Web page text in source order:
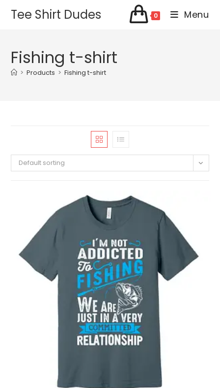
Tee Shirt Dudes 0 Menu
Fishing t-shirt
> Products > Fishing t-shirt
Default sorting